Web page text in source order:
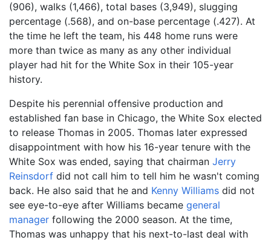
(906), walks (1,466), total bases (3,949), slugging
percentage (.568), and on-base percentage (.427). At
the time he left the team, his 448 home runs were
more than twice as many as any other individual
player had hit for the White Sox in their 105-year
history.
Despite his perennial offensive production and
established fan base in Chicago, the White Sox elected
to release Thomas in 2005. Thomas later expressed
disappointment with how his 16-year tenure with the
White Sox was ended, saying that chairman Jerry
Reinsdorf did not call him to tell him he wasn't coming
back. He also said that he and Kenny Williams did not
see eye-to-eye after Williams became general
manager following the 2000 season. At the time,
Thomas was unhappy that his next-to-last deal with